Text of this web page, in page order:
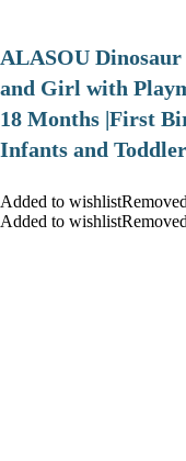
ALASOU
and Girl with
18 Months |First
Infants and
Added to
Added to